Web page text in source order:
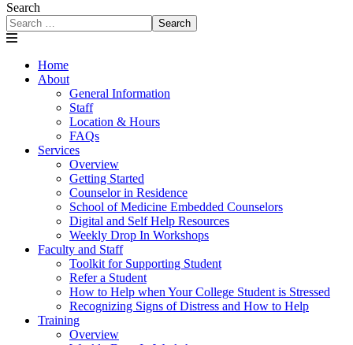
Search
Search
Home
About
General Information
Staff
Location & Hours
FAQs
Services
Overview
Getting Started
Counselor in Residence
School of Medicine Embedded Counselors
Digital and Self Help Resources
Weekly Drop In Workshops
Faculty and Staff
Toolkit for Supporting Student
Refer a Student
How to Help when Your College Student is Stressed
Recognizing Signs of Distress and How to Help
Training
Overview